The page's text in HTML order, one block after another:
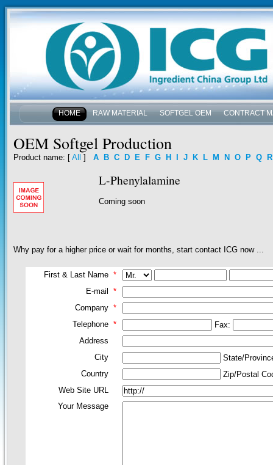
HOME RAW MATERIAL SOFTGEL OEM
CONTRACT
NEWS & EVENTS
OEM Softgel Production
Product name: [ All ] A B C D E F G H J K L M N O P Q R
L-Phenylalamine
Coming soon
Why pay for a higher price or wait for months, start contact ICG now ...
First & Last Name *
E-mail
*
Company *
Telephone *
Fax:
Address
City
State/
Country
Zip/Postal
Web Site URL
Your Message